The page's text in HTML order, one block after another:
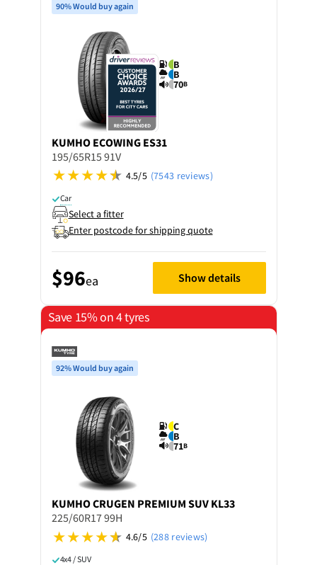
90% Would buy again
B
B
70B
KUMHO ECOWING ES31
195/65R15 91V
4.5/5 (7543 reviews)
Car
Select a fitter
Enter postcode for shipping quote
$96ea Show details
Save 15% on 4 tyres
92% Would buy again
C
B
71B
KUMHOCRUGEN PREMIUM SUV KL33
225/60R17 99H
4.6/5 (288 reviews)
4x4 / SUV